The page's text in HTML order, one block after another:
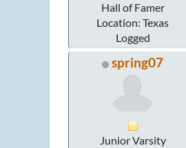
Hall of Famer
Location: Texas
Logged
spring07
Junior Varsity